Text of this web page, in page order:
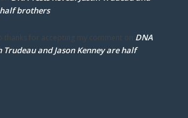
half brothers
for accepting my comment on DNA
Trudeau and Jason Kenney are half